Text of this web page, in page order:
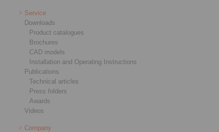
Service
Downloads
Product catalogues
Brochures
CAD models
Installation and Operating Instructions
Publications
Technical articles
Press folders
Awards
Videos
Company